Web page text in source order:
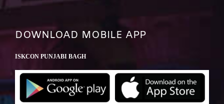
DOWNLOAD MOBILE APP
ISKCON PUNJABI BAGH